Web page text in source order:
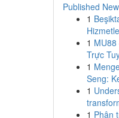
Published
1
1
Trực
1
Seng:
1
1 Phân